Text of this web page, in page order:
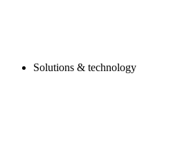
Solutions & technology